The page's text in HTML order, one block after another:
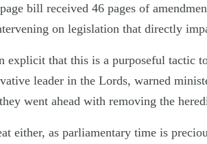
bill received 46 pages of
on legislation that directly
explicit that this is a purposeful tactic
leader in the Lords, warned
went ahead with removing the
either, as parliamentary time is